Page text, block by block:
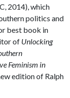
2014), which
politics and
best book in
of Unlocking
Feminism in
edition of Ralph